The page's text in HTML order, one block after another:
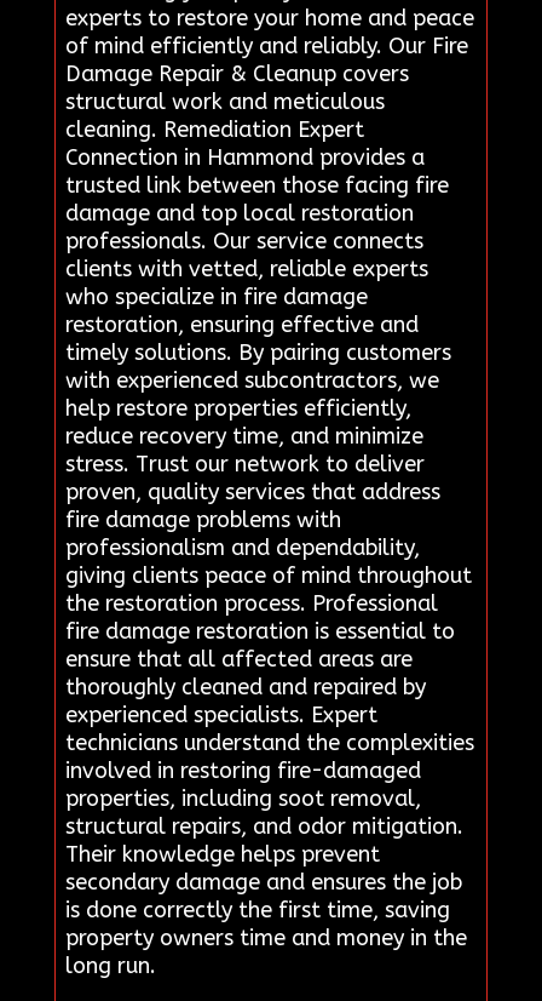
experts to restore your home and peace
of mind efficiently and reliably. Our Fire
Damage Repair & Cleanup covers
structural work and meticulous
cleaning. Remediation Expert
Connection in Hammond provides a
trusted link between those facing fire
damage and top local restoration
professionals. Our service connects
clients with vetted, reliable experts
who specialize in fire damage
restoration, ensuring effective and
timely solutions. By pairing customers
with experienced subcontractors, we
help restore properties efficiently,
reduce recovery time, and minimize
stress. Trust our network to deliver
proven, quality services that address
fire damage problems with
professionalism and dependability,
giving clients peace of mind throughout
the restoration process. Professional
fire damage restoration is essential to
ensure that all affected areas are
thoroughly cleaned and repaired by
experienced specialists. Expert
technicians understand the complexities
involved in restoring fire-damaged
properties, including soot removal,
structural repairs, and odor mitigation.
Their knowledge helps prevent
secondary damage and ensures the job
is done correctly the first time, saving
property owners time and money in the
long run.